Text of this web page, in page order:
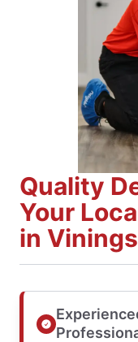
Quality
Your
in